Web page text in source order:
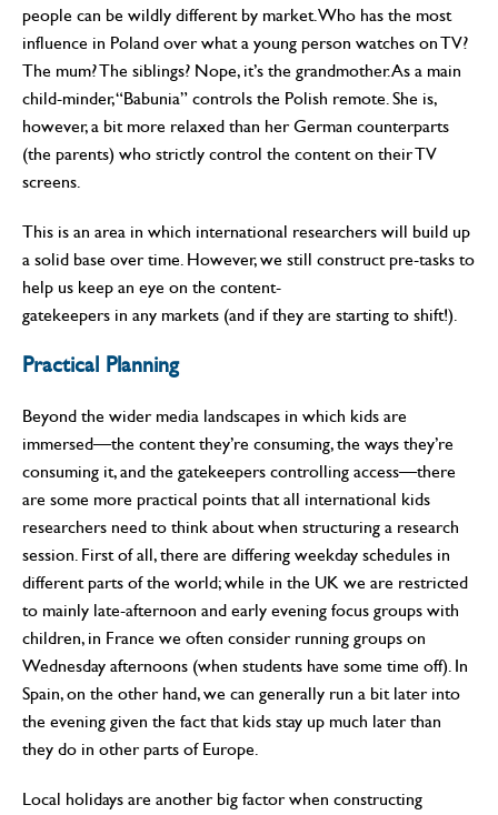
people can be wildly different by market. Who has the most
influence in Poland over what a young person watches on TV?
The mum? The siblings? Nope, it’s the grandmother. As a main
child-minder, “Babunia” controls the Polish remote. She is,
however, a bit more relaxed than her German counterparts
(the parents) who strictly control the content on their TV
screens.
This is an area in which international researchers will build up
a solid base over time. However, we still construct pre-tasks to
help us keep an eye on the content-
gatekeepers in any markets (and if they are starting to shift!).
Practical Planning
Beyond the wider media landscapes in which kids are
immersed—the content they’re consuming, the ways they’re
consuming it, and the gatekeepers controlling access—there
are some more practical points that all international kids
researchers need to think about when structuring a research
session. First of all, there are differing weekday schedules in
different parts of the world; while in the UK we are restricted
to mainly late-afternoon and early evening focus groups with
children, in France we often consider running groups on
Wednesday afternoons (when students have some time off). In
Spain, on the other hand, we can generally run a bit later into
the evening given the fact that kids stay up much later than
they do in other parts of Europe.
Local holidays are another big factor when constructing